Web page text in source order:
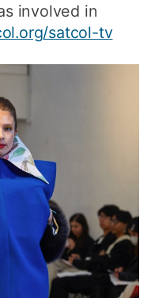
involved in
satcol-tv